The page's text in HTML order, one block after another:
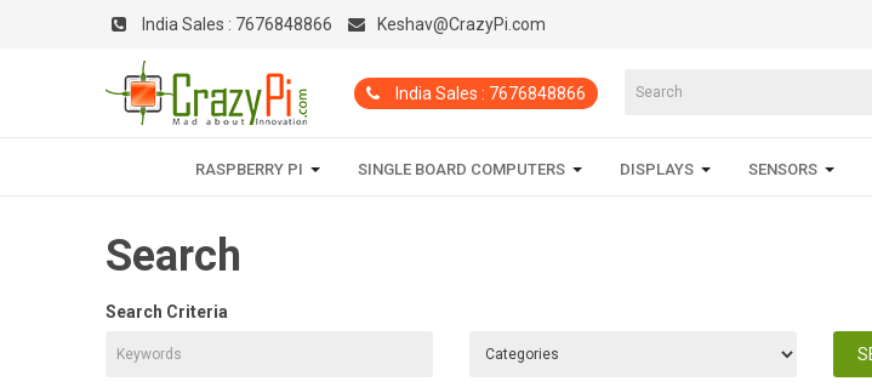
India Sales : 7676848866 Keshav@CrazyPi.com
India Sales : 7676848866
RASPBERRY PI SINGLE BOARD COMPUTERS DISPLAYS SENSORS
Search
Search Criteria